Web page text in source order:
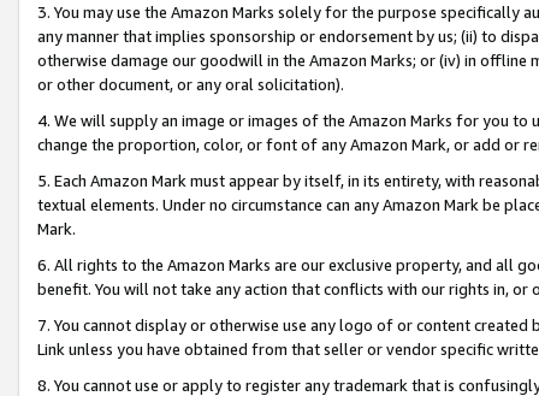
3. You may use the Amazon Marks solely for the purpose specifically
any manner that implies sponsorship or endorsement by us; (ii) to
otherwise damage our goodwill in the Amazon Marks; or (iv) in offline
or other document, or any oral solicitation).
4. We will supply an image or images of the Amazon Marks for you to
change the proportion, color, or font of any Amazon Mark, or add or
5. Each Amazon Mark must appear by itself, in its entirety, with
textual elements. Under no circumstance can any Amazon Mark be
Mark.
6. All rights to the Amazon Marks are our exclusive property, and all
benefit. You will not take any action that conflicts with our rights in, or
7. You cannot display or otherwise use any logo of or content
Link unless you have obtained from that seller or vendor specific
8. You cannot use or apply to register any trademark that is